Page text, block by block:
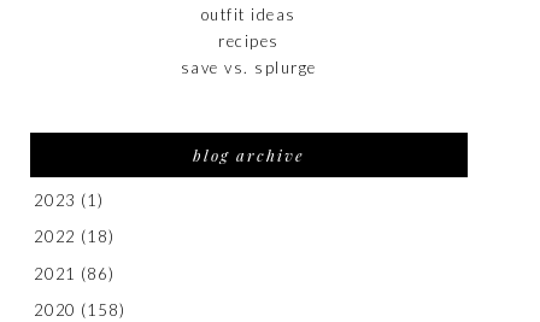
outfit ideas
recipes
save vs. splurge
blog archive
2023 (1)
2022 (18)
2021 (86)
2020 (158)